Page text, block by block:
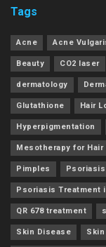
Tags
Acne Acne
Beauty CO2 laser
dermatology
Glutathione Hair
Hyperpigmentation
Mesotherapy for Hair
Pimples Psoriasis
Psoriasis Treatment
QR 678 treatment
Skin Disease